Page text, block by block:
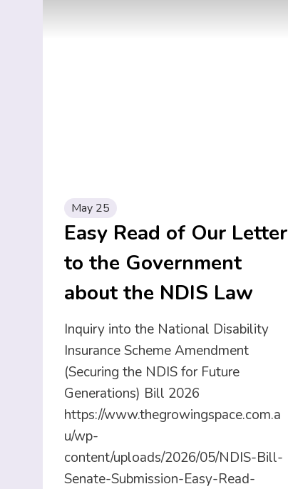
May 25
Easy Read of Our Letter
to the Government
about the NDIS Law
Inquiry into the National Disability
Insurance Scheme Amendment
(Securing the NDIS for Future
Generations) Bill 2026
https://www.thegrowingspace.com.a
u/wp-
content/uploads/2026/05/NDIS-Bill-
Senate-Submission-Easy-Read-